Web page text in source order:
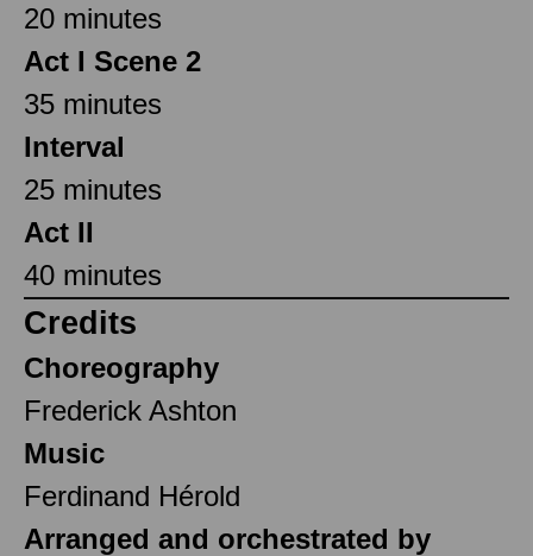
20 minutes
Act I Scene 2
35 minutes
Interval
25 minutes
Act II
40 minutes
Credits
Choreography
Frederick Ashton
Music
Ferdinand Hérold
Arranged and orchestrated by